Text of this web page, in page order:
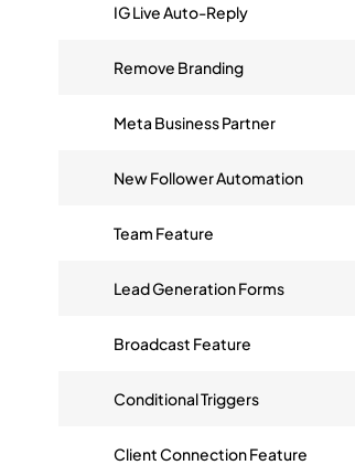
IG Live Auto-Reply
Remove Branding
Meta Business Partner
New Follower Automation
Team Feature
Lead Generation Forms
Broadcast Feature
Conditional Triggers
Client Connection Feature